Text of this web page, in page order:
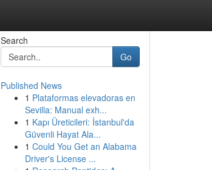
Search
Go
Published News
1 Plataformas elevadoras en
Sevilla: Manual exh...
1 Kapı Üreticileri: İstanbul'da
Güvenli Hayat Ala...
1 Could You Get an Alabama
Driver's License ...